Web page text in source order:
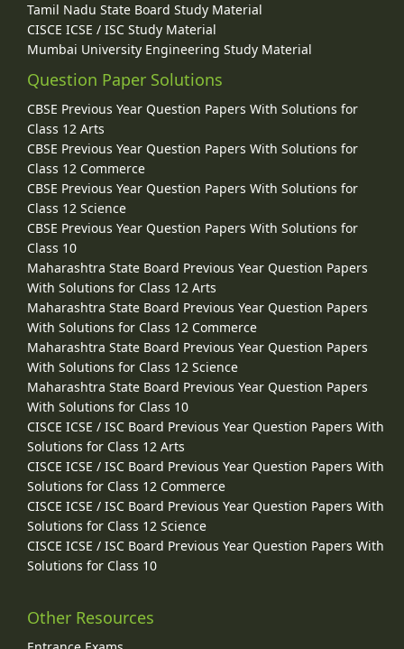
Tamil Nadu State Board Study Material
CISCE ICSE / ISC Study Material
Mumbai University Engineering Study Material
Question Paper Solutions
CBSE Previous Year Question Papers With Solutions for
Class 12 Arts
CBSE Previous Year Question Papers With Solutions for
Class 12 Commerce
CBSE Previous Year Question Papers With Solutions for
Class 12 Science
CBSE Previous Year Question Papers With Solutions for
Class 10
Maharashtra State Board Previous Year Question Papers
With Solutions for Class 12 Arts
Maharashtra State Board Previous Year Question Papers
With Solutions for Class 12 Commerce
Maharashtra State Board Previous Year Question Papers
With Solutions for Class 12 Science
Maharashtra State Board Previous Year Question Papers
With Solutions for Class 10
CISCE ICSE / ISC Board Previous Year Question Papers With
Solutions for Class 12 Arts
CISCE ICSE / ISC Board Previous Year Question Papers With
Solutions for Class 12 Commerce
CISCE ICSE / ISC Board Previous Year Question Papers With
Solutions for Class 12 Science
CISCE ICSE / ISC Board Previous Year Question Papers With
Solutions for Class 10
Other Resources